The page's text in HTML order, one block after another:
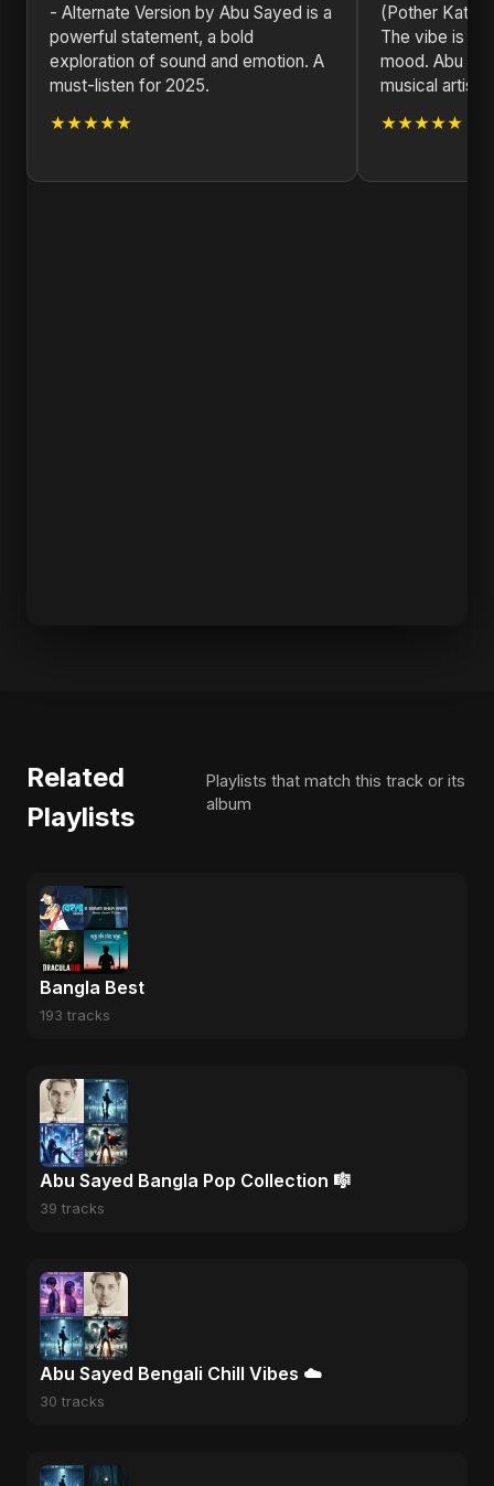
- Alternate Version by Abu Sayed is a
powerful statement, a bold
exploration of sound and emotion. A
must-listen for 2025.
★★★★★
(Pother Kata)
The vibe is
mood. Abu
musical artist.
★★★★★
Related
Playlists
Playlists that match this track or its
album
Bangla Best
193 tracks
Abu Sayed Bangla Pop Collection 🎼
39 tracks
Abu Sayed Bengali Chill Vibes ☁️
30 tracks